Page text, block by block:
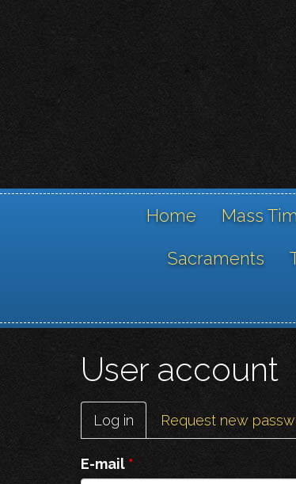
Home Mass
Sacraments
User account
Primary
tabs
Log in (active
tab)
Request new
E-mail *